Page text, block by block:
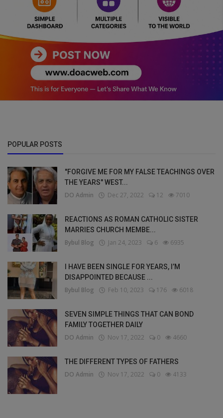
POPULAR POSTS
"FORGIVE ME FOR MY FALSE TEACHINGS OVER
THE YEARS" WEST...
DO Admin Dec 27, 2022 12 7010
REACTIONS AS ROMAN CATHOLIC SISTER
MARRIES CHURCH MEMBE...
Bybul Blog Jan 24, 2023 6 6935
I HAVE BEEN SINGLE FOR YEARS, I’M
DISAPPOINTED BECAUSE ...
Bybul Blog Feb 10, 2023 176 6018
SEVEN SIMPLE THINGS THAT CAN BOND
FAMILY TOGETHER DAILY
DO Admin Nov 17, 2022 0 4660
THE DIFFERENT TYPES OF FATHERS
DO Admin Nov 17, 2022 0 4133